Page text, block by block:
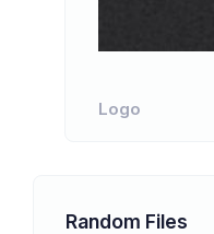
Logo
Random Files